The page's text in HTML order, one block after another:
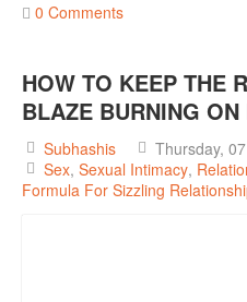
0 Comments
HOW TO KEEP THE
BLAZE BURNING
Subhashis
Thursday,
Sex Sexual Intimacy
Formula For Sizzling